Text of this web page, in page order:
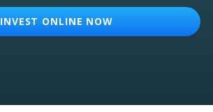
INVEST ONLINE NOW